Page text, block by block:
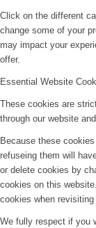
Click on the different
change some of your
may impact your
offer.
Essential Website
These cookies are
through our website
Because these
refuseing them will
or delete cookies by
cookies on this
cookies when revisiting
We fully respect if you